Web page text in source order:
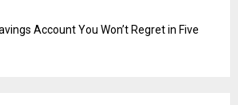
Account You Won’t Regret in Five